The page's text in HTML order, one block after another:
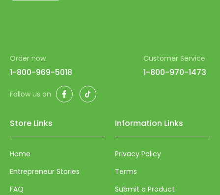
Order now
1-800-969-5018
Customer Service
1-800-970-1473
Follow us on FacebookTikTok
Store Links
Home
Entrepreneur Stories
FAQ
Information Links
Privacy Policy
Terms
Submit a Product